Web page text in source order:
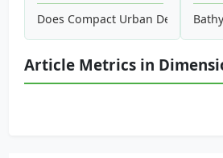
Does Compact Urban
Article Metrics in